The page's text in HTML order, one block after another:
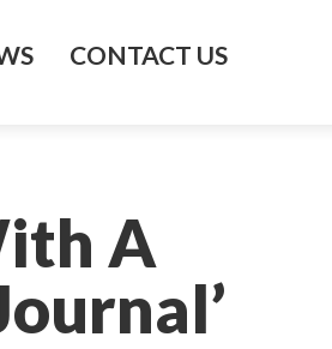
CONTACT US
A